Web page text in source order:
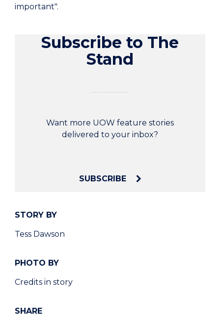
STORY BY
Tess Dawson
PHOTO BY
Credits in story
SHARE
important".
Subscribe to The
Stand
Want more UOW feature stories
delivered to your inbox?
SUBSCRIBE